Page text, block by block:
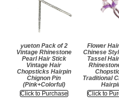
yueton Pack of 2
Vintage Rhinestone
Pearl Hair Stick
Vintage Hair
Chopsticks Hairpin
Chignon Pin
(Pink+Colorful)
Click to Purchase
Flower
Chinese
Tassel
Traditional
Click to